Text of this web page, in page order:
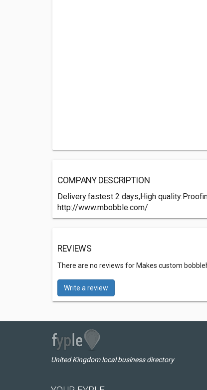
COMPANY DESCRIPTION
Delivery:fastest 2 days,High
http://www.mbobble.com/
REVIEWS
There are no reviews for Makes custom
Write a review
United Kingdom local business directory